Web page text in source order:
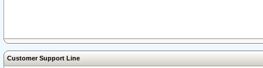
Customer Support Line